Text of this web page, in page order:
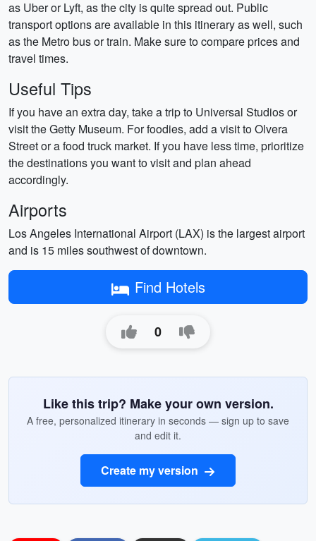
as Uber or Lyft, as the city is quite spread out. Public
transport options are available in this itinerary as well, such
as the Metro bus or train. Make sure to compare prices and
travel times.
Useful Tips
If you have an extra day, take a trip to Universal Studios or
visit the Getty Museum. For foodies, add a visit to Olvera
Street or a food truck market. If you have less time, prioritize
the destinations you want to visit and plan ahead
accordingly.
Airports
Los Angeles International Airport (LAX) is the largest airport
and is 15 miles southwest of downtown.
Find Hotels
0
Like this trip? Make your own version.
A free, personalized itinerary in seconds — sign up to save
and edit it.
Create my version